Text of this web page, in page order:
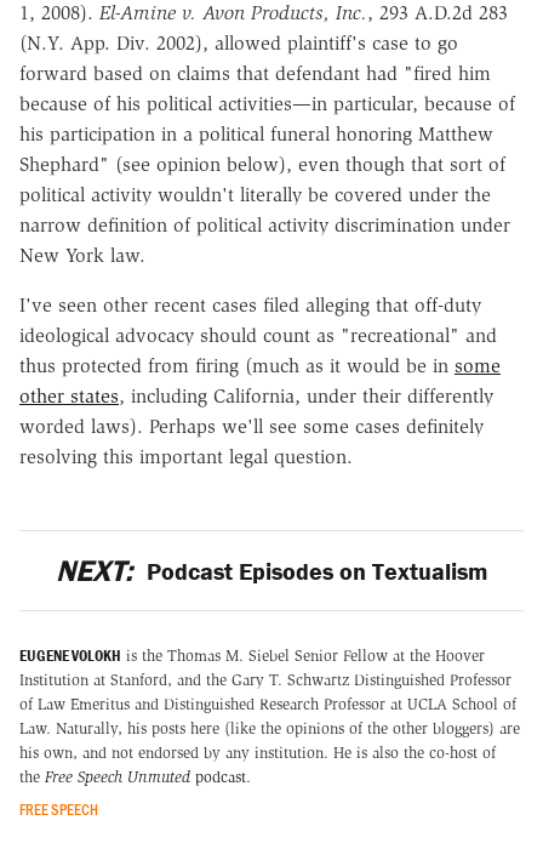
1, 2008). El-Amine v. Avon Products, Inc., 293 A.D.2d 283
(N.Y. App. Div. 2002), allowed plaintiff's case to go
forward based on claims that defendant had "fired him
because of his political activities—in particular, because of
his participation in a political funeral honoring Matthew
Shephard" (see opinion below), even though that sort of
political activity wouldn't literally be covered under the
narrow definition of political activity discrimination under
New York law.
I've seen other recent cases filed alleging that off-duty
ideological advocacy should count as "recreational" and
thus protected from firing (much as it would be in some
other states, including California, under their differently
worded laws). Perhaps we'll see some cases definitely
resolving this important legal question.
NEXT: Podcast Episodes on Textualism
EUGENE VOLOKH is the Thomas M. Siebel Senior Fellow at the Hoover
Institution at Stanford, and the Gary T. Schwartz Distinguished Professor
of Law Emeritus and Distinguished Research Professor at UCLA School of
Law. Naturally, his posts here (like the opinions of the other bloggers) are
his own, and not endorsed by any institution. He is also the co-host of
the Free Speech Unmuted podcast.
FREE SPEECH